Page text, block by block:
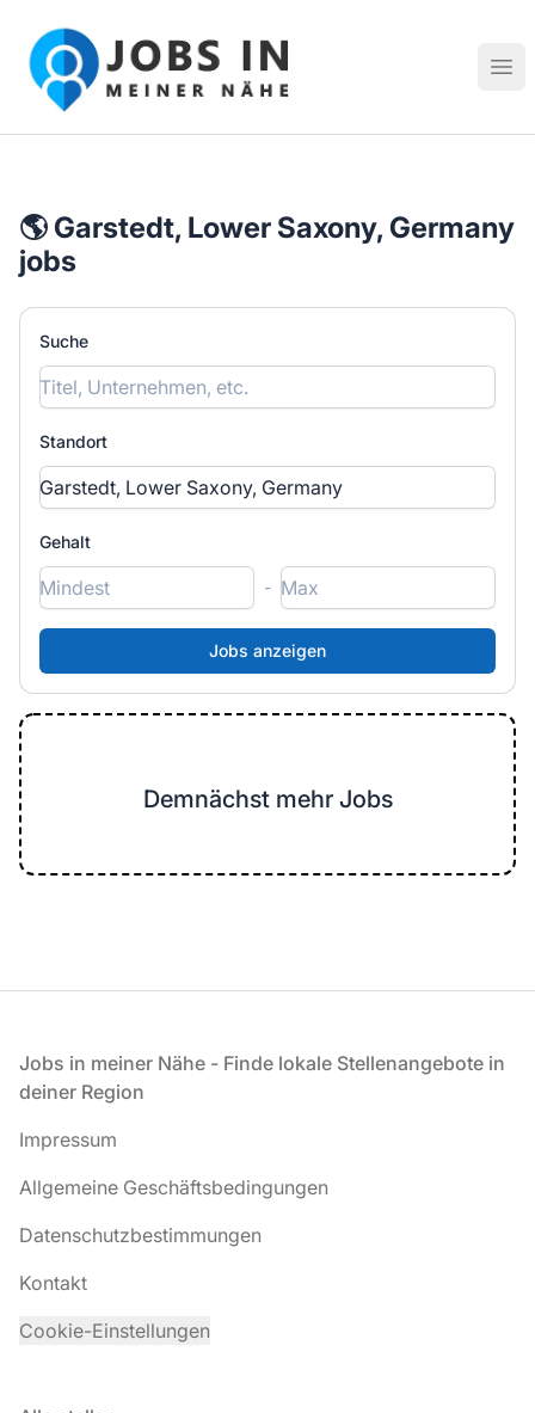
Jobs in meiner Nähe - Finde lokale Stellenangebote in
🌎 Garstedt, Lower Saxony, Germany
jobs
Suche
Standort
Gehalt
-
Demnächst mehr Jobs
Fußzeile
Jobs in meiner Nähe - Finde lokale Stellenangebote in
deiner Region
Impressum
Allgemeine Geschäftsbedingungen
Datenschutzbestimmungen
Kontakt
Cookie-Einstellungen